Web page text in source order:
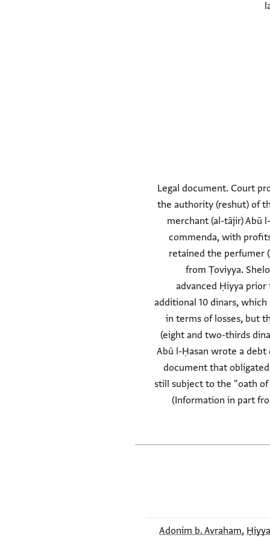
Legal document. Court
the authority (reshut) of
merchant (al-tājir) Abū
commenda, with
retained the perfumer
from Ṭoviyya.
advanced Ḥiyya prior
additional 10 dinars,
in terms of losses, but
(eight and two-thirds
Abū l-Ḥasan wrote a
document that
still subject to the "oath of
(Information in part
Adonim b. Avraham,